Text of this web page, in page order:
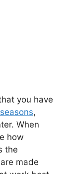
you have
,
When
how
the
made